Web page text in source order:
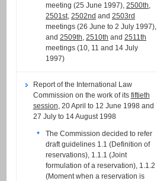
meeting (25 June 1997),2500th,
2501st,2502nd and2503rd
meetings (26 June to 2 July 1997),
and2509th,2510th and2511th
meetings (10, 11 and 14 July
1997)
Report of the International Law
Commission on the work of its fiftieth
session, 20 April to 12 June 1998 and
27 July to 14 August 1998
The Commission decided to refer
draft guidelines 1.1 (Definition of
reservations), 1.1.1 (Joint
formulation of a reservation), 1.1.2
(Moment when a reservation is